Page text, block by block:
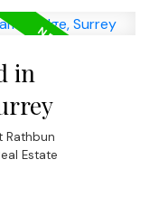
bathroom - ideal
bathrooms,
suite plus 1
potential
living. The
street parking for
to Boundary
in
Rathbun
Estate